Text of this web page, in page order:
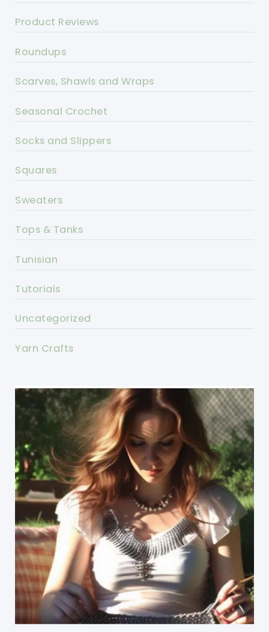
Product Reviews
Roundups
Scarves, Shawls and Wraps
Seasonal Crochet
Socks and Slippers
Squares
Sweaters
Tops & Tanks
Tunisian
Tutorials
Uncategorized
Yarn Crafts